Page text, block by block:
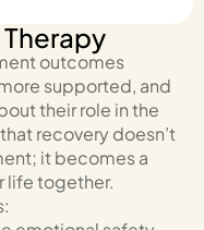
outcomes
supported, and
their role in the
recovery doesn’t
it becomes a
life together.